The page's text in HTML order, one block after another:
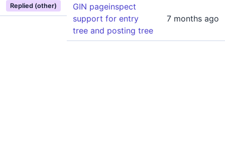
Replied (other)
GIN pageinspect
support for entry
tree and posting tree
7 months ago